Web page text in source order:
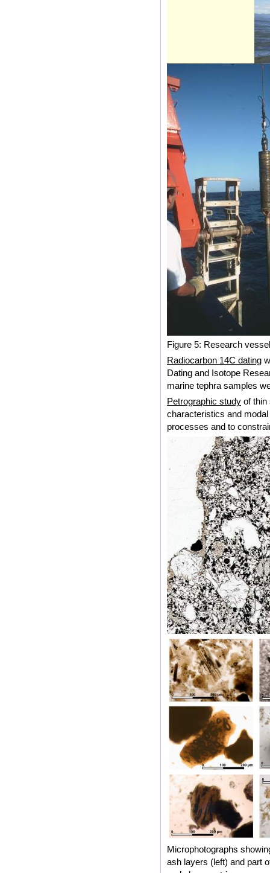
Figure 5: Research
Radiocarbon 14C dating
Dating and Isotope
marine tephra samples
Petrographic study of thin
characteristics and
processes and to
Microphotographs
ash layers (left) and part